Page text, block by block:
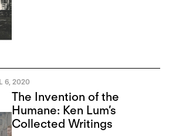
6, 2020
The Invention of the
Humane: Ken Lum’s
Collected Writings